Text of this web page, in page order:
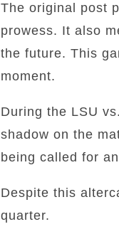
The original post
prowess. It also
the future. This
moment.
During the LSU
shadow on the
being called for
Despite this
quarter.